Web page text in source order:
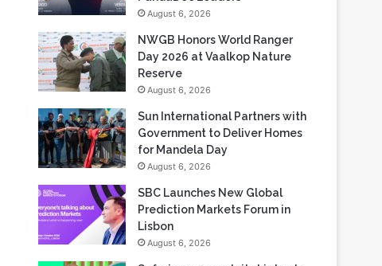
August 6, 2026
NWGB Honors World Ranger
Day 2026 at Vaalkop Nature
Reserve
August 6, 2026
Sun International Partners with
Government to Deliver Homes
for Mandela Day
August 6, 2026
SBC Launches New Global
Prediction Markets Forum in
Lisbon
August 6, 2026